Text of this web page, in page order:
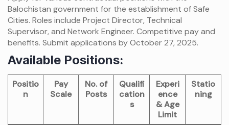
Balochistan government for the establishment of Safe
Cities. Roles include Project Director, Technical
Supervisor, and Network Engineer. Competitive pay and
benefits. Submit applications by October 27, 2025.
Available Positions:
Positio
n
Pay
Scale
No. of
Posts
Qualifi
cation
s
Experi
ence
& Age
Limit
Statio
ning